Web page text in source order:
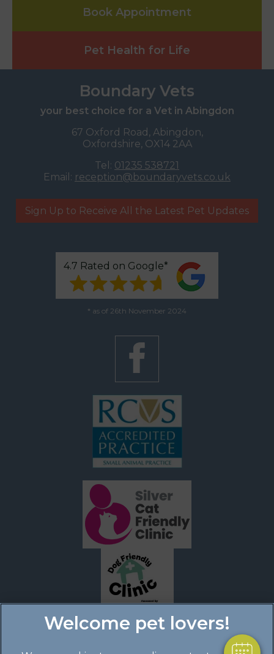
Book Appointment
Pet Health for Life
Boundary Vets
your best choice for a Vet in Abingdon
67 Oxford Road, Abingdon,
Oxfordshire, OX14 2AA
Tel: 01235 538721
Email: reception@boundaryvets.co.uk
Sign Up to Receive All the Latest Pet Updates
4.7 Rated on Google*
* as of 26th November 2024